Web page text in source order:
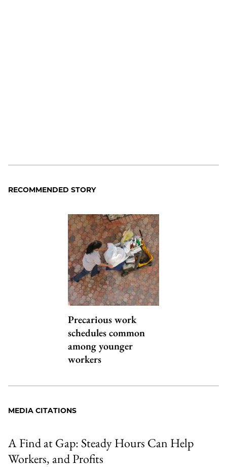
RECOMMENDED STORY
Precarious work
schedules common
among younger
workers
MEDIA CITATIONS
A Find at Gap: Steady Hours Can Help
Workers, and Profits